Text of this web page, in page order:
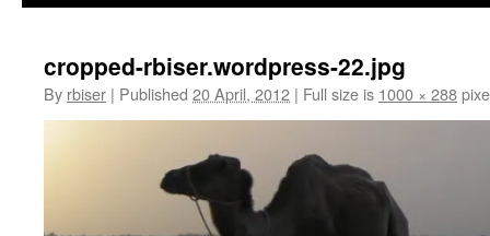
cropped-rbiser.wordpress-22.jpg
By rbiser | Published 20 April, 2012 | Full size is 1000 × 288